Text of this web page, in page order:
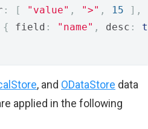
: [ "value" , ">" , 15
],
{ field : "name" , desc :
, and ODataStore data
applied in the following